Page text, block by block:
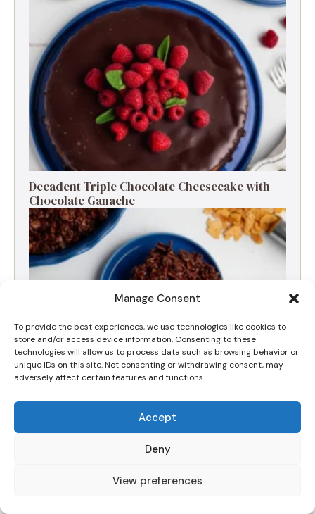
Manage Consent
To provide the best experiences, we use technologies like cookies to
store and/or access device information. Consenting to these
technologies will allow us to process data such as browsing behavior or
unique IDs on this site. Not consenting or withdrawing consent, may
adversely affect certain features and functions.
Accept
Deny
View preferences
Decadent Triple Chocolate Cheesecake with
Chocolate Ganache
The Best Viral Chocolate Crunchy Cake Recipe